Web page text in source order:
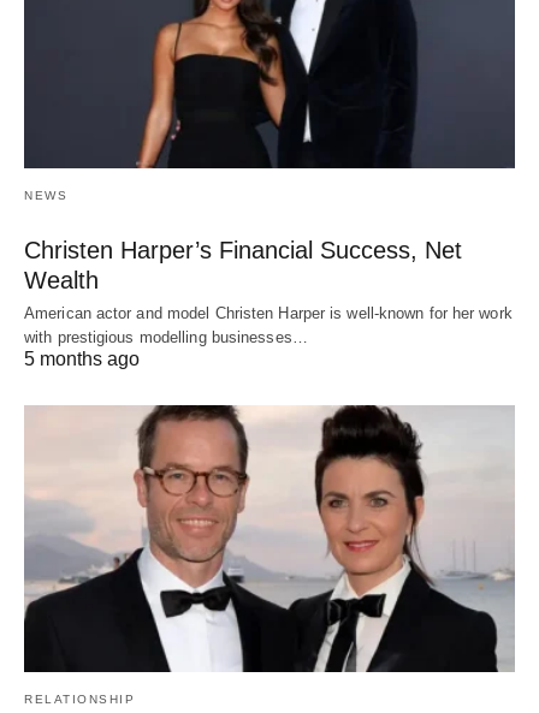
NEWS
Christen Harper’s Financial Success, Net
Wealth
American actor and model Christen Harper is well-known for her work
with prestigious modelling businesses…
5 months ago
RELATIONSHIP